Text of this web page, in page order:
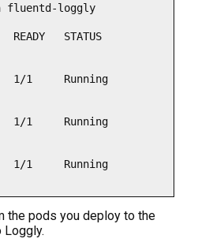
fluentd-loggly
READY   STATUS
1/1     Running
1/1     Running
1/1     Running
the pods you deploy to the